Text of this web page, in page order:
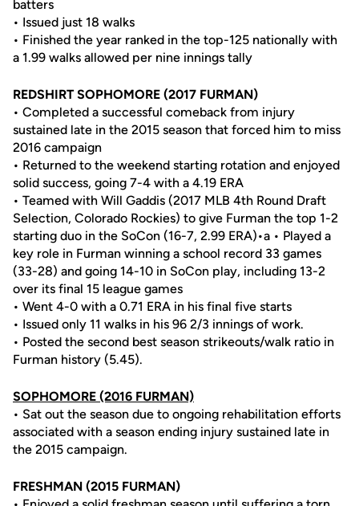
batters
• Issued just 18 walks
• Finished the year ranked in the top-125 nationally with
a 1.99 walks allowed per nine innings tally
REDSHIRT SOPHOMORE (2017 FURMAN)
• Completed a successful comeback from injury
sustained late in the 2015 season that forced him to miss
2016 campaign
• Returned to the weekend starting rotation and enjoyed
solid success, going 7-4 with a 4.19 ERA
• Teamed with Will Gaddis (2017 MLB 4th Round Draft
Selection, Colorado Rockies) to give Furman the top 1-2
starting duo in the SoCon (16-7, 2.99 ERA)•a • Played a
key role in Furman winning a school record 33 games
(33-28) and going 14-10 in SoCon play, including 13-2
over its final 15 league games
• Went 4-0 with a 0.71 ERA in his final five starts
• Issued only 11 walks in his 96 2/3 innings of work.
• Posted the second best season strikeouts/walk ratio in
Furman history (5.45).
SOPHOMORE (2016 FURMAN)
• Sat out the season due to ongoing rehabilitation efforts
associated with a season ending injury sustained late in
the 2015 campaign.
FRESHMAN (2015 FURMAN)